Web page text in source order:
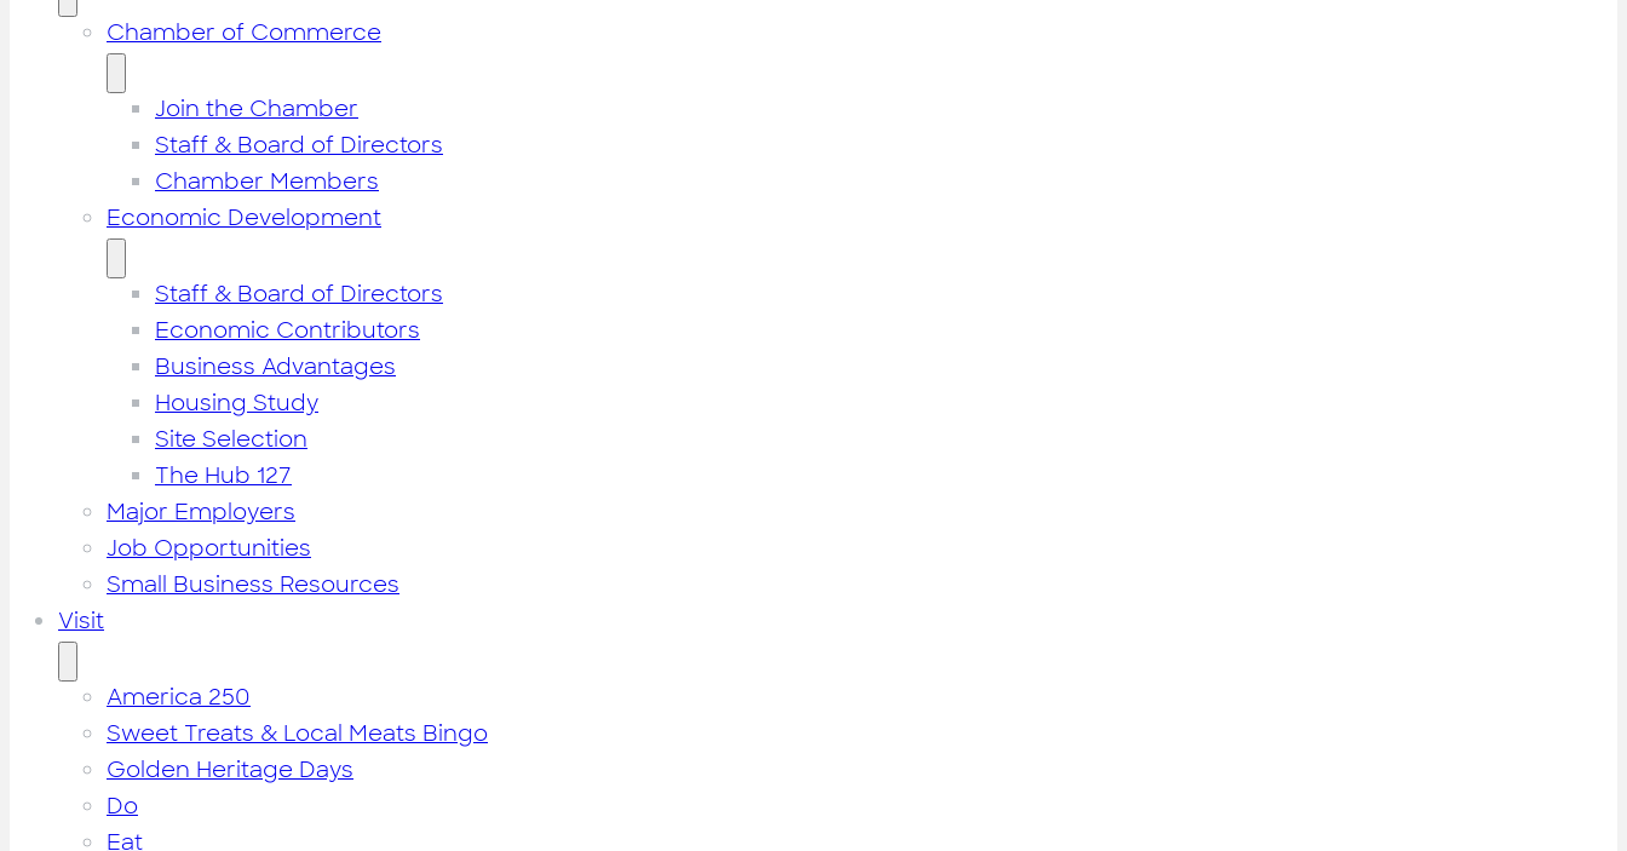
Chamber of Commerce
Join the Chamber
Staff & Board of Directors
Chamber Members
Economic Development
Staff & Board of Directors
Economic Contributors
Business Advantages
Housing Study
Site Selection
The Hub 127
Major Employers
Job Opportunities
Small Business Resources
Visit
America 250
Sweet Treats & Local Meats Bingo
Golden Heritage Days
Do
Eat